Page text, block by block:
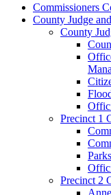
Commissioners
County Judge
County
Precinct 1
Parks
Precinct 2